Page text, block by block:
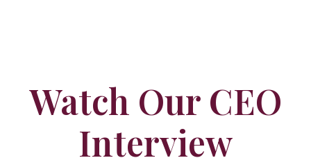
Watch Our CEO
Interview